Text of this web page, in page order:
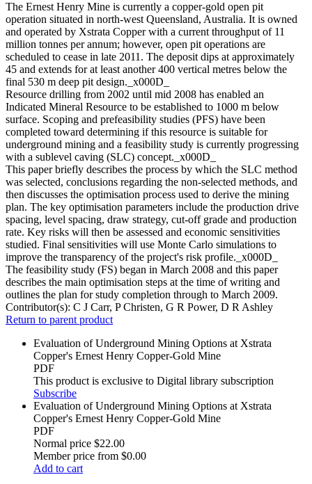
The Ernest Henry Mine is currently a copper-gold open pit
operation situated in north-west Queensland, Australia. It is owned
and operated by Xstrata Copper with a current throughput of 11
million tonnes per annum; however, open pit operations are
scheduled to cease in late 2011. The deposit dips at approximately
45 and extends for at least another 400 vertical metres below the
final 530 m deep pit design._x000D_
Resource drilling from 2002 until mid 2008 has enabled an
Indicated Mineral Resource to be established to 1000 m below
surface. Scoping and prefeasibility studies (PFS) have been
completed toward determining if this resource is suitable for
underground mining and a feasibility study is currently progressing
with a sublevel caving (SLC) concept._x000D_
This paper briefly describes the process by which the SLC method
was selected, conclusions regarding the non-selected methods, and
then discusses the optimisation process used to derive the mining
plan. The key optimisation parameters include the production drive
spacing, level spacing, draw strategy, cut-off grade and production
rate. Key risks will then be assessed and economic sensitivities
studied. Final sensitivities will use Monte Carlo simulations to
improve the transparency of the project's risk profile._x000D_
The feasibility study (FS) began in March 2008 and this paper
describes the main optimisation steps at the time of writing and
outlines the plan for study completion through to March 2009.
Contributor(s): C J Carr, P Christen, G R Power, D R Ashley
Return to parent product
Evaluation of Underground Mining Options at Xstrata
Copper's Ernest Henry Copper-Gold Mine
PDF
This product is exclusive to Digital library subscription
Subscribe
Evaluation of Underground Mining Options at Xstrata
Copper's Ernest Henry Copper-Gold Mine
PDF
Normal price $22.00
Member price from $0.00
Add to cart